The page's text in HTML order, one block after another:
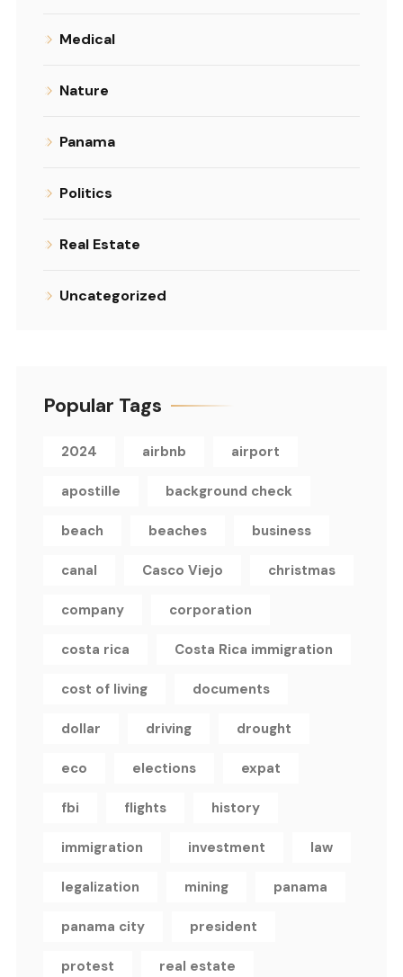
Medical
Nature
Panama
Politics
Real Estate
Uncategorized
Popular Tags
2024 airbnb airport
apostille background check
beach beaches business
canal Casco Viejo christmas
company corporation
costa rica Costa Rica immigration
cost of living documents
dollar driving drought
eco elections expat
fbi flights history
immigration investment law
legalization mining panama
panama city president
protest real estate